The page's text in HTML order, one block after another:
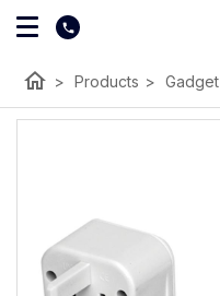
home > Products > Gadget